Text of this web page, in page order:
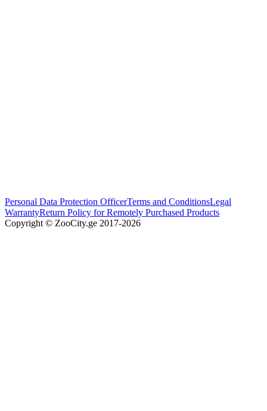
Personal Data Protection OfficerTerms and ConditionsLegal
WarrantyReturn Policy for Remotely Purchased Products
Copyright © ZooCity.ge 2017-2026